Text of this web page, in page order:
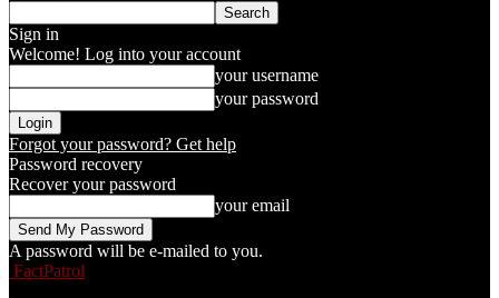
Sign in
Welcome! Log into your account
your username
your password
Forgot your password? Get help
Password recovery
Recover your password
your email
A password will be e-mailed to you.
FactPatrol